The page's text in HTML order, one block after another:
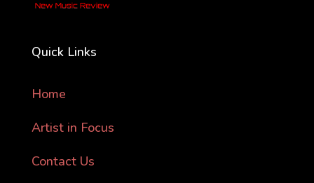
Quick Links
Home
Artist in Focus
Contact Us